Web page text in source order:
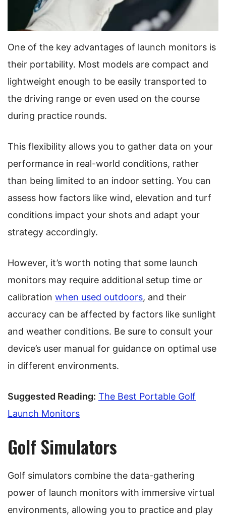
One of the key advantages of launch monitors is
their portability. Most models are compact and
lightweight enough to be easily transported to
the driving range or even used on the course
during practice rounds.
This flexibility allows you to gather data on your
performance in real-world conditions, rather
than being limited to an indoor setting. You can
assess how factors like wind, elevation and turf
conditions impact your shots and adapt your
strategy accordingly.
However, it’s worth noting that some launch
monitors may require additional setup time or
calibration when used outdoors, and their
accuracy can be affected by factors like sunlight
and weather conditions. Be sure to consult your
device’s user manual for guidance on optimal use
in different environments.
Suggested Reading: The Best Portable Golf
Launch Monitors
Golf Simulators
Golf simulators combine the data-gathering
power of launch monitors with immersive virtual
environments, allowing you to practice and play